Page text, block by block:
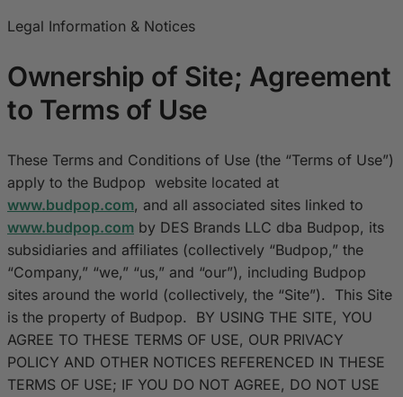
Legal Information & Notices
Ownership of Site; Agreement
to Terms of Use
These Terms and Conditions of Use (the “Terms of Use”)
apply to the Budpop website located at
www.budpop.com, and all associated sites linked to
www.budpop.com by DES Brands LLC dba Budpop, its
subsidiaries and affiliates (collectively “Budpop,” the
“Company,” “we,” “us,” and “our”), including Budpop
sites around the world (collectively, the “Site”). This Site
is the property of Budpop. BY USING THE SITE, YOU
AGREE TO THESE TERMS OF USE, OUR PRIVACY
POLICY AND OTHER NOTICES REFERENCED IN THESE
TERMS OF USE; IF YOU DO NOT AGREE, DO NOT USE